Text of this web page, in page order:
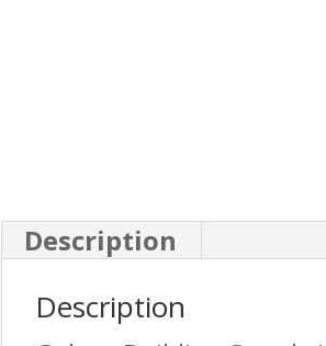
Description
Description